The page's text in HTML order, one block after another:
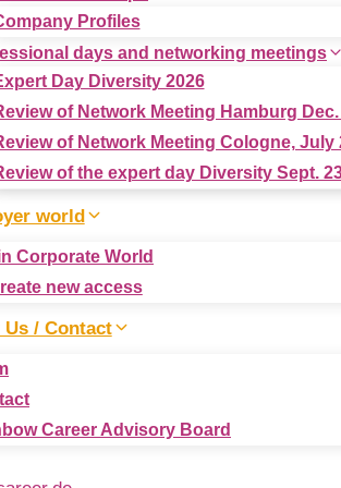
Profiles
days and networking meetings
Day Diversity 2026
of Network Meeting Hamburg Dec.
of Network Meeting Cologne, July
of the expert day Diversity Sept.
world
Corporate World
new access
/ Contact
Career Advisory Board